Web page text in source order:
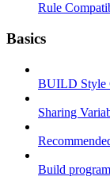
Rule
Basics
BUILD Style
Sharing
Build